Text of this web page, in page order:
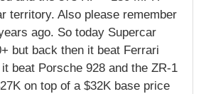
territory. Also please remember
ago. So today Supercar
but back then it beat Ferrari
beat Porsche 928 and the ZR-1
on top of a $32K base price